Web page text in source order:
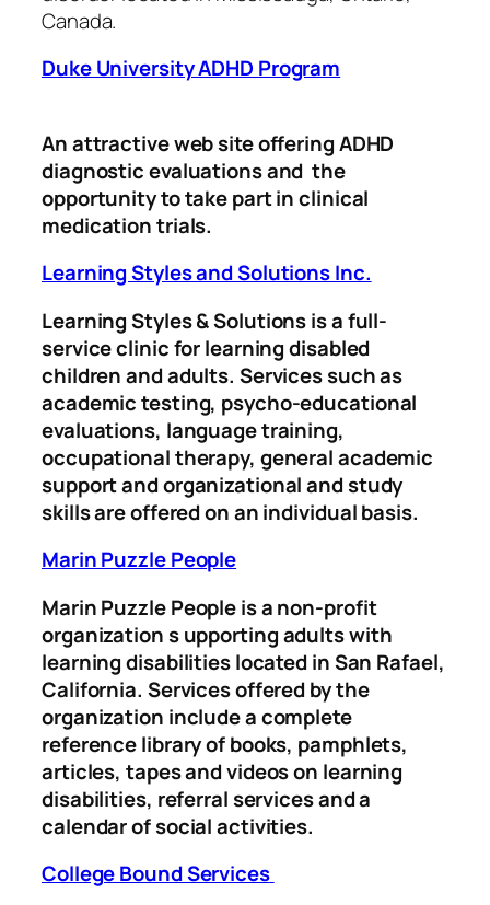
Canada.
Duke University ADHD Program
An attractive web site offering ADHD
diagnostic evaluations and the
opportunity to take part in clinical
medication trials.
Learning Styles and Solutions Inc.
Learning Styles & Solutions is a full-
service clinic for learning disabled
children and adults. Services such as
academic testing, psycho-educational
evaluations, language training,
occupational therapy, general academic
support and organizational and study
skills are offered on an individual basis.
Marin Puzzle People
Marin Puzzle People is a non-profit
organization supporting adults with
learning disabilities located in San Rafael,
California. Services offered by the
organization include a complete
reference library of books, pamphlets,
articles, tapes and videos on learning
disabilities, referral services and a
calendar of social activities.
College Bound Services